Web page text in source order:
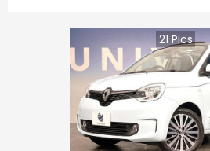
21Pics